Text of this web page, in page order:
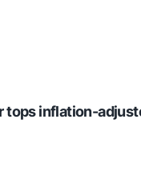
tops inflation-